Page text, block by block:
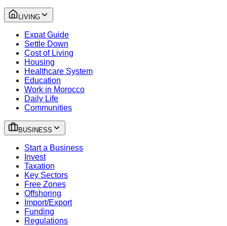
LIVING
Expat Guide
Settle Down
Cost of Living
Housing
Healthcare System
Education
Work in Morocco
Daily Life
Communities
BUSINESS
Start a Business
Invest
Taxation
Key Sectors
Free Zones
Offshoring
Import/Export
Funding
Regulations